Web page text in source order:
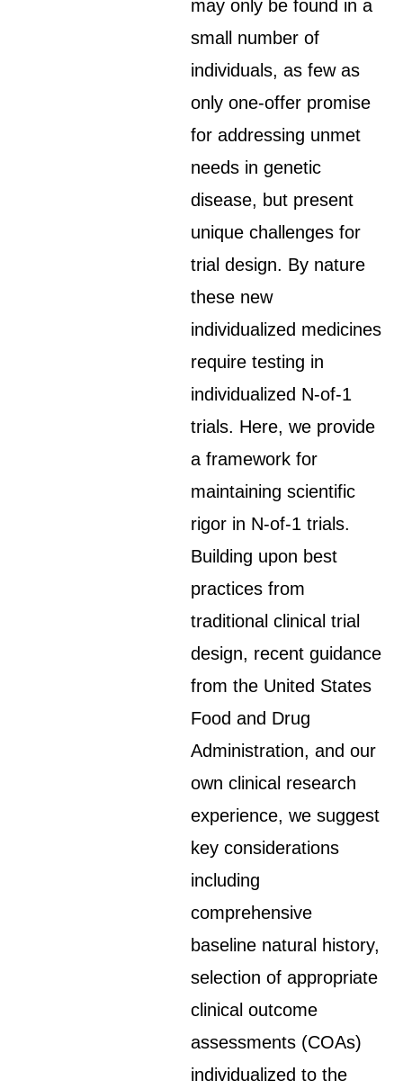
may only be found in a
small number of
individuals, as few as
only one-offer promise
for addressing unmet
needs in genetic
disease, but present
unique challenges for
trial design. By nature
these new
individualized medicines
require testing in
individualized N-of-1
trials. Here, we provide
a framework for
maintaining scientific
rigor in N-of-1 trials.
Building upon best
practices from
traditional clinical trial
design, recent guidance
from the United States
Food and Drug
Administration, and our
own clinical research
experience, we suggest
key considerations
including
comprehensive
baseline natural history,
selection of appropriate
clinical outcome
assessments (COAs)
individualized to the